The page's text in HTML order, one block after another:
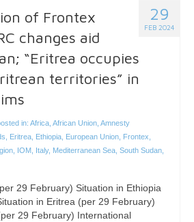
29
FEB 2024
of Frontex
changes aid
“Eritrea occupies
territories” in
in: Africa African Union Amnesty
Eritrea Ethiopia European Union Frontex
IOM Italy, Mediterranean Sea South Sudan
29 February) Situation in Ethiopia
in Eritrea (per 29 February)
29 February) International